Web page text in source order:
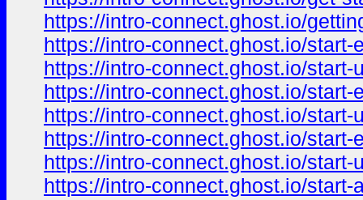
https://intro-connect.ghost.io/
https://intro-connect.ghost.io/start-
https://intro-connect.ghost.io/start-
https://intro-connect.ghost.io/start-
https://intro-connect.ghost.io/start-
https://intro-connect.ghost.io/start-
https://intro-connect.ghost.io/start-
https://intro-connect.ghost.io/start-